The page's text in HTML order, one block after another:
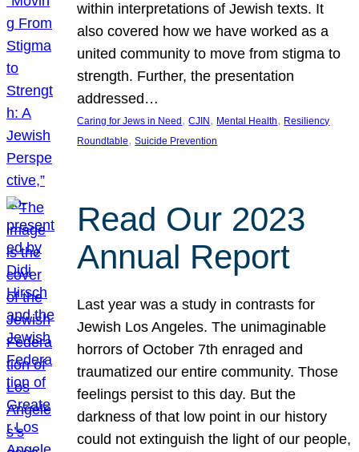
within interpretations of Jewish texts. It
also covered how we have worked as a
united community to move from stigma to
strength. Further, the presentation
addressed…
Caring for Jews in Need , CJIN , Mental Health, Resiliency
Roundtable, Suicide Prevention
Read Our 2023
Annual Report
Last year was a study in contrasts for
Jewish Los Angeles. The unimaginable
horrors of October 7th enraged and
traumatized our entire community. Those
feelings persist to this day. But the
darkness of that low point in our history
could not extinguish the light of our people,